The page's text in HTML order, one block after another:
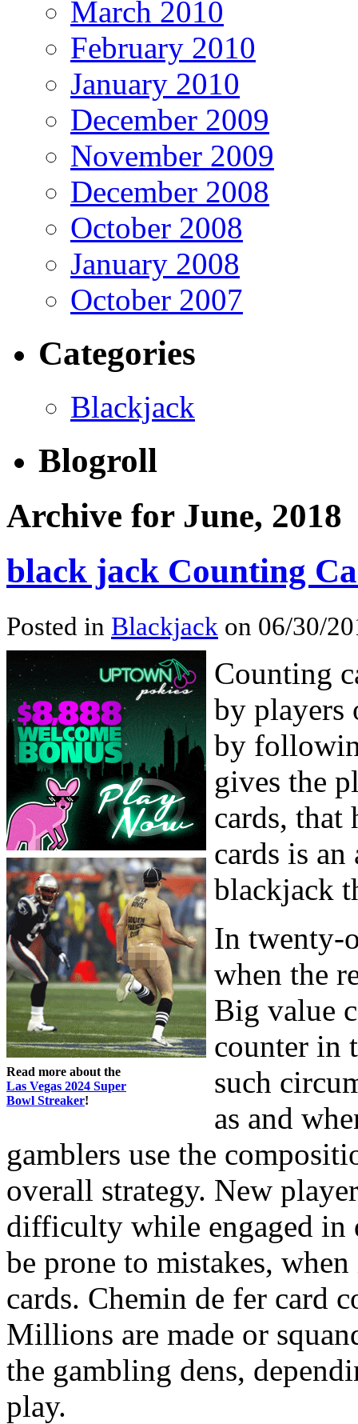
March 2010
February 2010
January 2010
December 2009
November 2009
December 2008
October 2008
January 2008
October 2007
Categories
Blackjack
Blogroll
Archive for June, 2018
black jack Counting
Posted in Blackjack on 06/30/
Read more about the
Las Vegas 2024 Super
Bowl Streaker!
Counting
by players
by
gives the
cards, that
cards is
blackjack
In twenty-
when the
Big value
counter in
such
as and
gamblers use the
overall strategy. New
difficulty while engaged in
be prone to mistakes,
cards. Chemin de fer card
Millions are made or
the gambling dens,
play.